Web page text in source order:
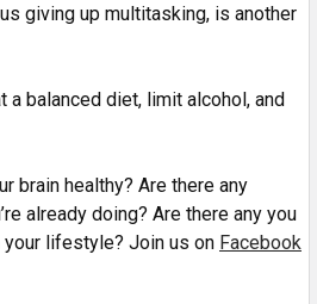
giving up multitasking, is another
a balanced diet, limit alcohol, and
brain healthy? Are there any
already doing? Are there any you
lifestyle? Join us on Facebook